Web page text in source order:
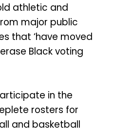
athletic and
major public
that ‘have moved
Black voting
in the
rosters for
and basketball